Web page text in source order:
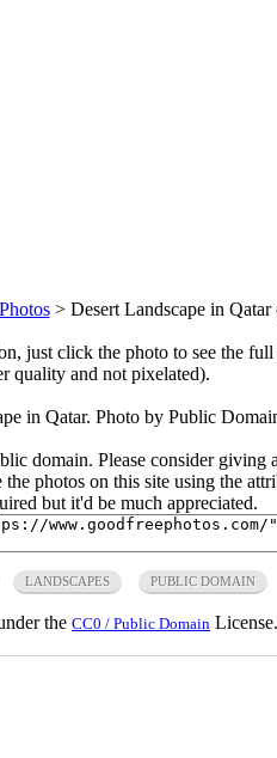
> Desert Landscape in Qatar
just click the photo to see the
quality and not pixelated).
in Qatar. Photo by Public
domain. Please consider giving
photos on this site using the
but it'd be much appreciated.
LANDSCAPES PUBLIC DOMAIN
the CC0 / Public Domain License.